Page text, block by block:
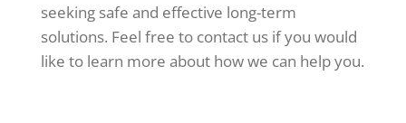
seeking safe and effective long-term
solutions. Feel free to contact us if you would
like to learn more about how we can help you.